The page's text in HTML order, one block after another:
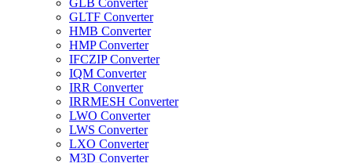
GLB Converter
GLTF Converter
HMB Converter
HMP Converter
IFCZIP Converter
IQM Converter
IRR Converter
IRRMESH Converter
LWO Converter
LWS Converter
LXO Converter
M3D Converter